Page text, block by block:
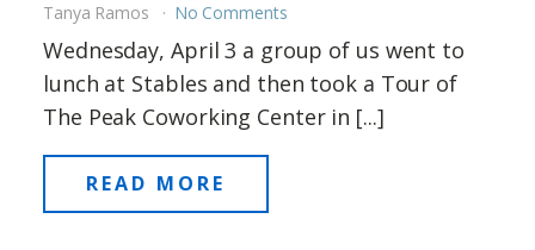
Tanya Ramos No Comments
Wednesday, April 3 a group of us went to
lunch at Stables and then took a Tour of
The Peak Coworking Center in [...]
READ MORE